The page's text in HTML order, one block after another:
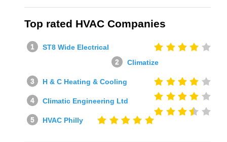
Top rated HVAC Companies
ST8 Wide Electrical
Climatize
H & C Heating & Cooling
Climatic Engineering Ltd
HVAC Philly